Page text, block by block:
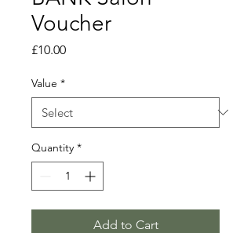
Voucher
£10.00Price
Value *
Quantity *
Add to Cart